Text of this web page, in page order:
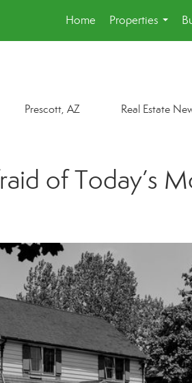
Home
Properties
...
Prescott, AZ Real Estate
of Today’s